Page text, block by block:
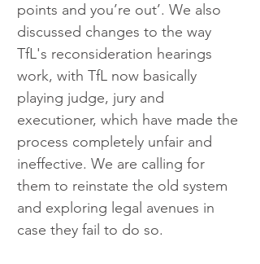
points and you’re out’. We also
discussed changes to the way
TfL's reconsideration hearings
work, with TfL now basically
playing judge, jury and
executioner, which have made the
process completely unfair and
ineffective. We are calling for
them to reinstate the old system
and exploring legal avenues in
case they fail to do so.